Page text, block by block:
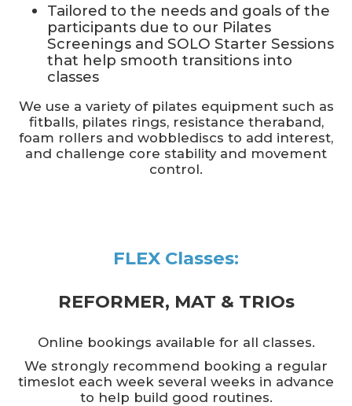
Tailored to the needs and goals of the
participants due to our Pilates
Screenings and SOLO Starter Sessions
that help smooth transitions into
classes
We use a variety of pilates equipment such as
fitballs, pilates rings, resistance theraband,
foam rollers and wobblediscs to add interest,
and challenge core stability and movement
control.
FLEX Classes:
REFORMER, MAT & TRIOs
Online bookings available for all classes.
We strongly recommend booking a regular
timeslot each week several weeks in advance
to help build good routines.